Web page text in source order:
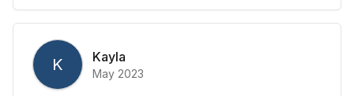
K Kayla
May 2023